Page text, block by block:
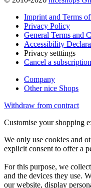
Imprint and Terms
Privacy Policy
General Terms and
Accessibility
Privacy setttings
Cancel a
Company
Other nice Shops
Withdraw from contract
Customise your shopping
We only use cookies and
explicit consent to offer a
For this purpose, we
and the devices they use.
our website, display